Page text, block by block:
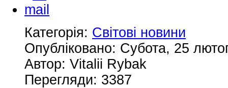
Категорія: Світові новини
Опубліковано: Субота, 25
Автор: Vitalii Rybak
Перегляди: 3387